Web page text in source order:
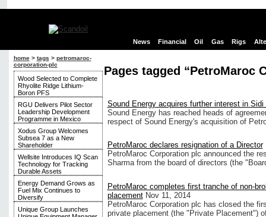
News Financial Oil Gas Rigs
home> tags > petromaroc-
corporation-plc
Wood Selected to Complete
Rhyolite Ridge Lithium-
Boron PFS
RGU Delivers Pilot Sector
Leadership Development
Programme in Mexico
Xodus Group Welcomes
Subsea 7 as a New
Shareholder
Wellsite Introduces IQ Scan
Technology for Tracking
Durable Assets
Energy Demand Grows as
Fuel Mix Continues to
Diversify
Unique Group Launches
Pages tagged “PetroMaroc
Sound Energy acquires further interest in
Sound Energy has reached heads of
respect of Sound Energy's acquisition of
PetroMaroc declares resignation of a Director
PetroMaroc Corporation plc announced the
Sharma from the board of directors (the
PetroMaroc completes first tranche of non-
placement Nov 11, 2014
PetroMaroc Corporation plc has closed the
private placement (the "Private Placement")